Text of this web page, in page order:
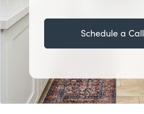
Schedule a Call